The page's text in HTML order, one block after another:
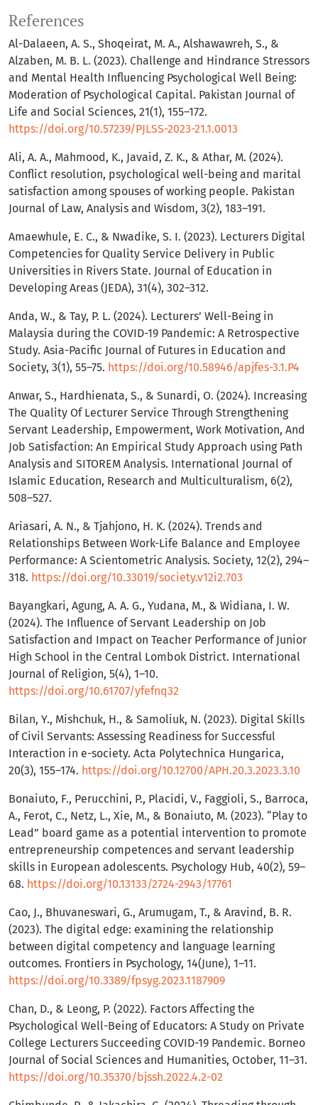
References
Al-Dalaeen, A. S., Shoqeirat, M. A., Alshawawreh, S., &
Alzaben, M. B. L. (2023). Challenge and Hindrance Stressors
and Mental Health Influencing Psychological Well Being:
Moderation of Psychological Capital. Pakistan Journal of
Life and Social Sciences, 21(1), 155–172.
https://doi.org/10.57239/PJLSS-2023-21.1.0013
Ali, A. A., Mahmood, K., Javaid, Z. K., & Athar, M. (2024).
Conflict resolution, psychological well-being and marital
satisfaction among spouses of working people. Pakistan
Journal of Law, Analysis and Wisdom, 3(2), 183–191.
Amaewhule, E. C., & Nwadike, S. I. (2023). Lecturers Digital
Competencies for Quality Service Delivery in Public
Universities in Rivers State. Journal of Education in
Developing Areas (JEDA), 31(4), 302–312.
Anda, W., & Tay, P. L. (2024). Lecturers’ Well-Being in
Malaysia during the COVID-19 Pandemic: A Retrospective
Study. Asia-Pacific Journal of Futures in Education and
Society, 3(1), 55–75. https://doi.org/10.58946/apjfes-3.1.P4
Anwar, S., Hardhienata, S., & Sunardi, O. (2024). Increasing
The Quality Of Lecturer Service Through Strengthening
Servant Leadership, Empowerment, Work Motivation, And
Job Satisfaction: An Empirical Study Approach using Path
Analysis and SITOREM Analysis. International Journal of
Islamic Education, Research and Multiculturalism, 6(2),
508–527.
Ariasari, A. N., & Tjahjono, H. K. (2024). Trends and
Relationships Between Work-Life Balance and Employee
Performance: A Scientometric Analysis. Society, 12(2), 294–
318. https://doi.org/10.33019/society.v12i2.703
Bayangkari, Agung, A. A. G., Yudana, M., & Widiana, I. W.
(2024). The Influence of Servant Leadership on Job
Satisfaction and Impact on Teacher Performance of Junior
High School in the Central Lombok District. International
Journal of Religion, 5(4), 1–10.
https://doi.org/10.61707/yfefnq32
Bilan, Y., Mishchuk, H., & Samoliuk, N. (2023). Digital Skills
of Civil Servants: Assessing Readiness for Successful
Interaction in e-society. Acta Polytechnica Hungarica,
20(3), 155–174. https://doi.org/10.12700/APH.20.3.2023.3.10
Bonaiuto, F., Perucchini, P., Placidi, V., Faggioli, S., Barroca,
A., Ferot, C., Netz, L., Xie, M., & Bonaiuto, M. (2023). “Play to
Lead” board game as a potential intervention to promote
entrepreneurship competences and servant leadership
skills in European adolescents. Psychology Hub, 40(2), 59–
68. https://doi.org/10.13133/2724-2943/17761
Cao, J., Bhuvaneswari, G., Arumugam, T., & Aravind, B. R.
(2023). The digital edge: examining the relationship
between digital competency and language learning
outcomes. Frontiers in Psychology, 14(June), 1–11.
https://doi.org/10.3389/fpsyg.2023.1187909
Chan, D., & Leong, P. (2022). Factors Affecting the
Psychological Well-Being of Educators: A Study on Private
College Lecturers Succeeding COVID-19 Pandemic. Borneo
Journal of Social Sciences and Humanities, October, 11–31.
https://doi.org/10.35370/bjssh.2022.4.2-02